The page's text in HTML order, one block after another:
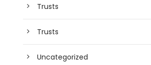
Trusts
Trusts
Uncategorized